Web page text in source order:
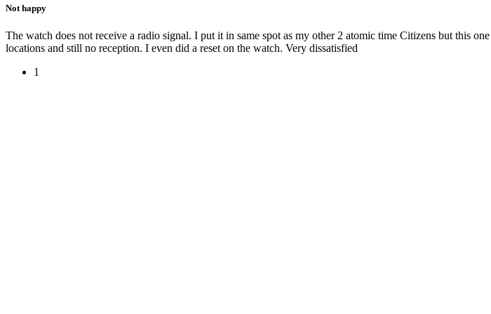
Not happy
The watch does not receive a radio signal. I put it in same spot as my other 2 atomic time Citizens but this
locations and still no reception. I even did a reset on the watch. Very dissatisfied
1